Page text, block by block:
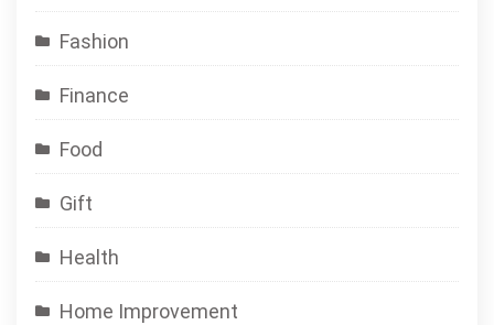
Fashion
Finance
Food
Gift
Health
Home Improvement